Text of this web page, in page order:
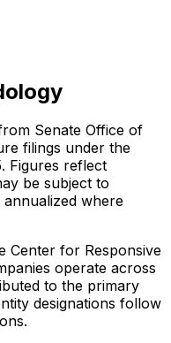
Senate Office of
filings under the
Figures reflect
be subject to
where
Center for Responsive
operate across
to the primary
designations follow